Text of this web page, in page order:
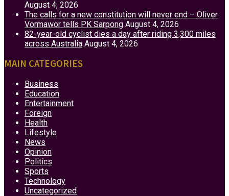
August 4, 2026
The calls for a new constitution will never end – Oliver
Vormawor tells PK Sarpong August 4, 2026
82-year-old cyclist dies a day after riding 3,300 miles
across Australia August 4, 2026
MAIN CATEGORIES
Business
Education
Entertainment
Foreign
Health
Lifestyle
News
Opinion
Politics
Sports
Technology
Uncategorized